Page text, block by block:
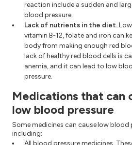
reaction include a sudden and
blood pressure.
Lack of nutrients in the diet.
vitamin B-12, folate and iron can
body from making enough red
lack of healthy red blood cells is
anemia, and it can lead to low
pressure.
Medications that can
low blood pressure
Some medicines can cause low blood
including: